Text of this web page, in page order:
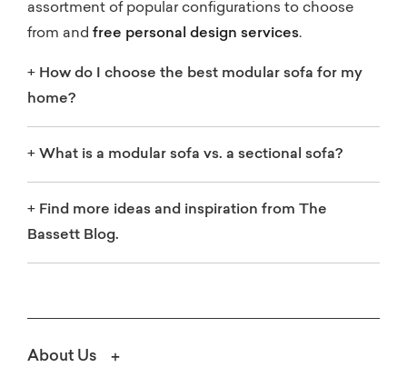
assortment of popular configurations to choose
from and free personal design services.
+ How do I choose the best modular sofa for my
home?
+ What is a modular sofa vs. a sectional sofa?
+ Find more ideas and inspiration from The
Bassett Blog.
About Us